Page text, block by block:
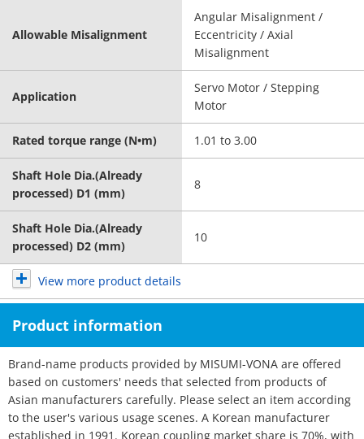
Allowable Misalignment
Angular Misalignment /
Eccentricity / Axial
Misalignment
Application
Servo Motor / Stepping
Motor
Rated torque range (N•m) 1.01 to 3.00
Shaft Hole Dia.(Already
processed) D1 (mm)
8
Shaft Hole Dia.(Already
processed) D2 (mm)
10
View more product details
Product information
Brand-name products provided by MISUMI-VONA are offered
based on customers' needs that selected from products of
Asian manufacturers carefully. Please select an item according
to the user's various usage scenes. A Korean manufacturer
established in 1991. Korean coupling market share is 70%, with